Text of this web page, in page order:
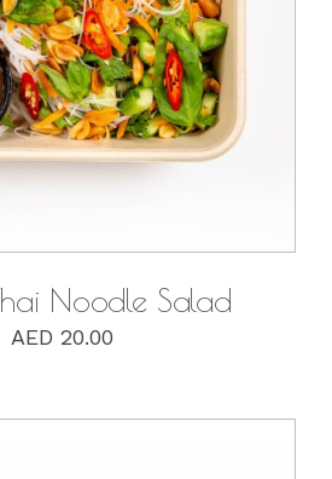
DETAILS
Noodle Salad
AED 20.00